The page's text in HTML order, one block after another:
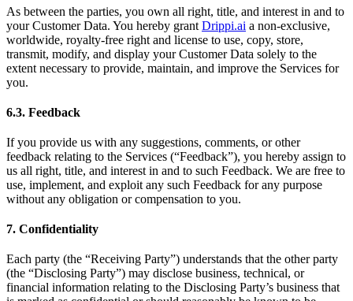
As between the parties, you own all right, title, and interest in and to
your Customer Data. You hereby grant Drippi.ai a non-exclusive,
worldwide, royalty-free right and license to use, copy, store,
transmit, modify, and display your Customer Data solely to the
extent necessary to provide, maintain, and improve the Services for
you.
6.3. Feedback
If you provide us with any suggestions, comments, or other
feedback relating to the Services (“Feedback”), you hereby assign to
us all right, title, and interest in and to such Feedback. We are free to
use, implement, and exploit any such Feedback for any purpose
without any obligation or compensation to you.
7. Confidentiality
Each party (the “Receiving Party”) understands that the other party
(the “Disclosing Party”) may disclose business, technical, or
financial information relating to the Disclosing Party’s business that